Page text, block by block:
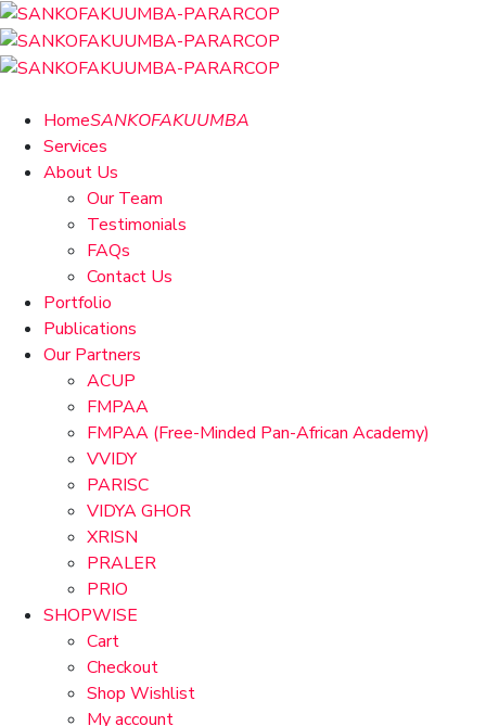
HomeSANKOFAKUUMBA
Services
About Us
Our Team
Testimonials
FAQs
Contact Us
Portfolio
Publications
Our Partners
ACUP
FMPAA
FMPAA (Free-Minded Pan-African Academy)
VVIDY
PARISC
VIDYA GHOR
XRISN
PRALER
PRIO
SHOPWISE
Cart
Checkout
Shop Wishlist
My account